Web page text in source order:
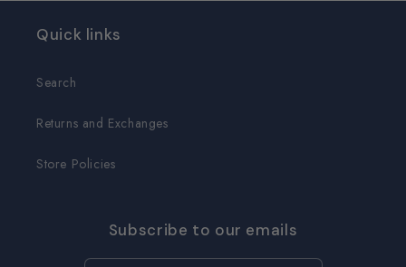
Quick links
Search
Returns and Exchanges
Store Policies
Subscribe to our emails